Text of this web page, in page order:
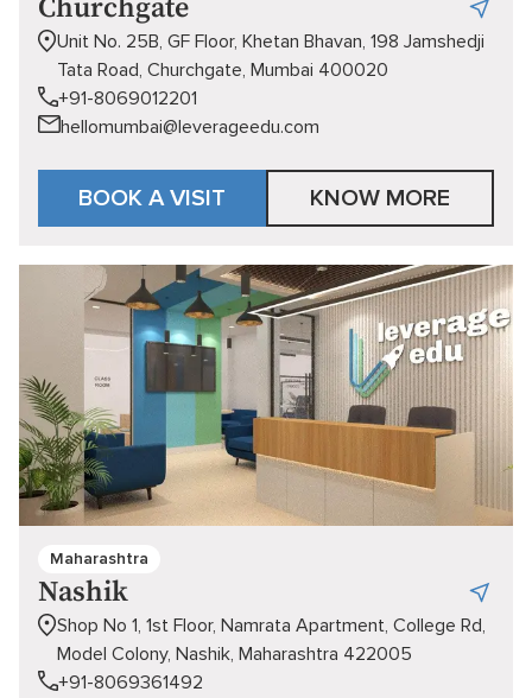
Churchgate
Unit No. 25B, GF Floor, Khetan Bhavan, 198 Jamshedji
Tata Road, Churchgate, Mumbai 400020
+91-8069012201
hellomumbai@leverageedu.com
BOOK A VISIT KNOW MORE
Maharashtra
Nashik
Shop No 1, 1st Floor, Namrata Apartment, College Rd,
Model Colony, Nashik, Maharashtra 422005
+91-8069361492